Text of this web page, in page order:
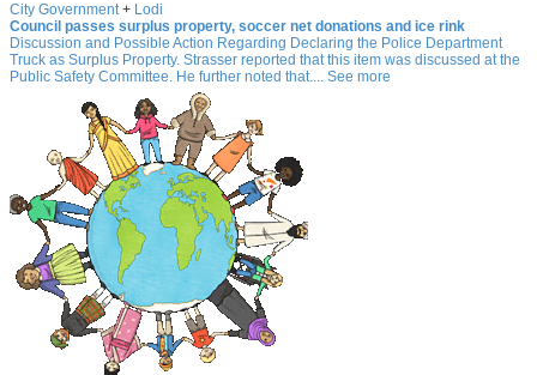
City Government+ Lodi
Council passes surplus property, soccer net donations and ice rink
Discussion and Possible Action Regarding Declaring the Police Department
Truck as Surplus Property. Strasser reported that this item was discussed at the
Public Safety Committee. He further noted that.... See more